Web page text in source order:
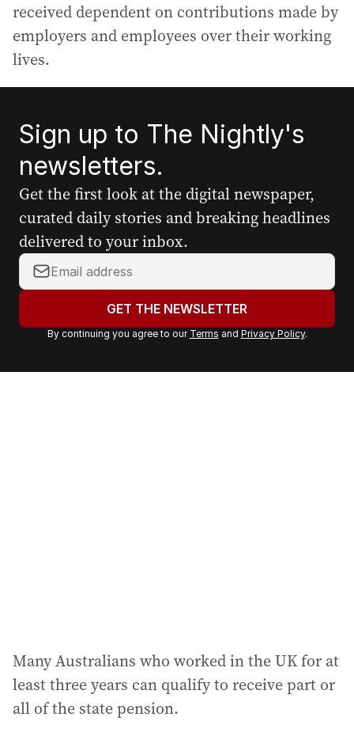
received dependent on contributions made by
employers and employees over their working
lives.
Sign up to The Nightly's
newsletters.
Get the first look at the digital newspaper,
curated daily stories and breaking headlines
delivered to your inbox.
Y
o
r
a
GET THE NEWSLETTER
By continuing you agree to our Terms and Privacy Policy.
Many Australians who worked in the UK for at
least three years can qualify to receive part or
all of the state pension.